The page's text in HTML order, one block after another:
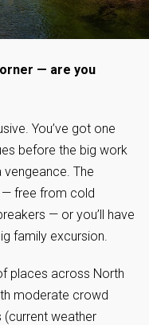
— are you
You’ve got one
before the big work
The
— free from cold
— or you’ll have
family excursion.
places across North
moderate crowd
(current weather